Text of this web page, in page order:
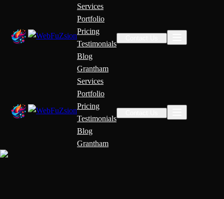
Services
Portfolio
Pricing
Testimonials
Blog
Grantham
Services
Portfolio
Pricing
Testimonials
Blog
Grantham